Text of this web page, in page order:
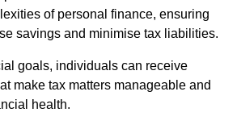
of personal finance, ensuring
savings and minimise tax liabilities.
goals, individuals can receive
make tax matters manageable and
health.